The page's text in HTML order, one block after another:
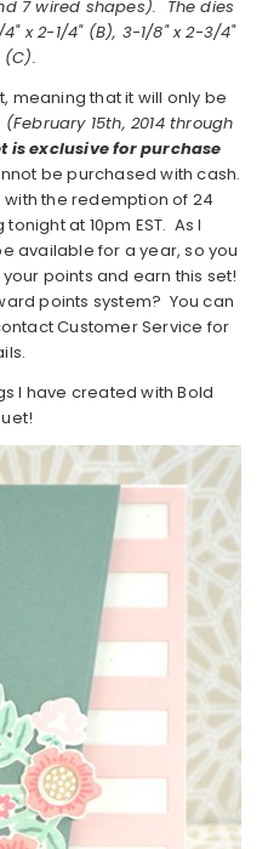
7 wired shapes). The dies
x 2-1/4" (B), 3-1/8" x 2-3/4"
(C).
meaning that it will only be
(February 15th, 2014 through
is exclusive for purchase
be purchased with cash.
the redemption of 24
at 10pm EST. As I
available for a year, so you
points and earn this set!
points system? You can
Customer Service for
I have created with Bold